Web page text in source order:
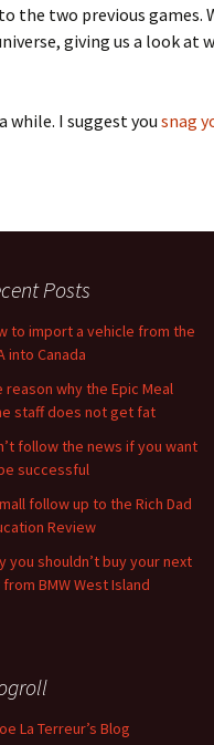
the two previous games.
giving us a look at
while. I suggest yousnag
Posts
to import a vehicle from the
into Canada
reason why the Epic Meal
staff does not get fat
follow the news if you want
successful
follow up to the Rich Dad
Review
you shouldn’t buy your next
BMW West Island
La Terreur’s Blog